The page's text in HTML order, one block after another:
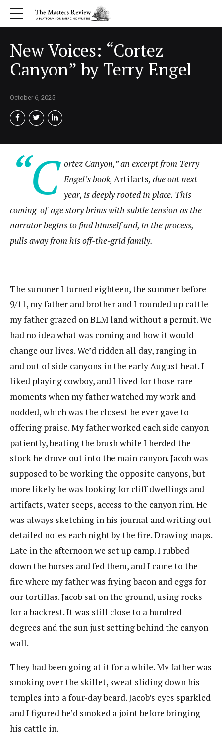
New Voices: “Cortez
Canyon” by Terry Engel
October 6, 2025
“C ortez Canyon,” an excerpt from Terry
Engel’s book,Artifacts, due out next
year, is deeply rooted in place. This
coming-of-age story brims with subtle tension as the
narrator begins to find himself and, in the process,
pulls away from his off-the-grid family.
The summer I turned eighteen, the summer before
9/11, my father and brother and I rounded up cattle
my father grazed on BLM land without a permit. We
had no idea what was coming and how it would
change our lives. We’d ridden all day, ranging in
and out of side canyons in the early August heat. I
liked playing cowboy, and I lived for those rare
moments when my father watched my work and
nodded, which was the closest he ever gave to
offering praise. My father worked each side canyon
patiently, beating the brush while I herded the
stock he drove out into the main canyon. Jacob was
supposed to be working the opposite canyons, but
more likely he was looking for cliff dwellings and
artifacts, water seeps, access to the canyon rim. He
was always sketching in his journal and writing out
detailed notes each night by the fire. Drawing maps.
Late in the afternoon we set up camp. I rubbed
down the horses and fed them, and I came to the
fire where my father was frying bacon and eggs for
our tortillas. Jacob sat on the ground, using rocks
for a backrest. It was still close to a hundred
degrees and the sun just setting behind the canyon
wall.
They had been going at it for a while. My father was
smoking over the skillet, sweat sliding down his
temples into a four-day beard. Jacob’s eyes sparkled
and I figured he’d smoked a joint before bringing
his cattle in.